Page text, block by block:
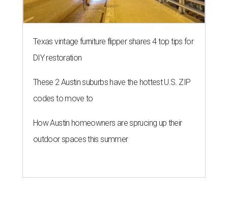
Texas vintage furniture flipper shares 4 top tips for
DIY restoration
These 2 Austin suburbs have the hottest U.S. ZIP
codes to move to
How Austin homeowners are sprucing up their
outdoor spaces this summer